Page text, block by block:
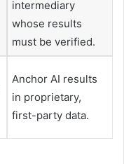
intermediary
whose results
must be verified.
Anchor AI results
in proprietary,
first-party data.